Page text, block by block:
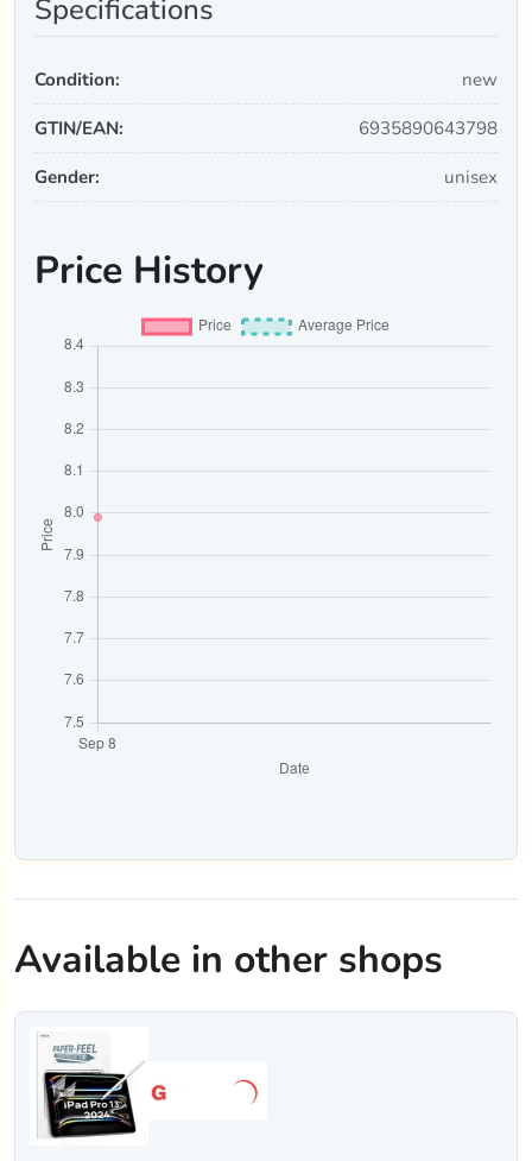
Specifications
Condition: new
GTIN/EAN: 6935890643798
Gender: unisex
Price History
Available in other shops